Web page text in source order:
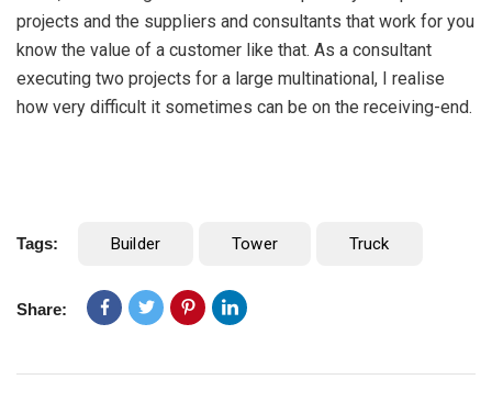
projects and the suppliers and consultants that work for you
know the value of a customer like that. As a consultant
executing two projects for a large multinational, I realise
how very difficult it sometimes can be on the receiving-end.
Tags: Builder Tower Truck
Share: